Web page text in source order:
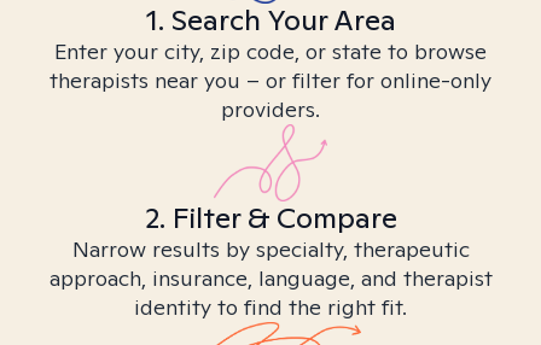
1. Search Your Area
Enter your city, zip code, or state to browse
therapists near you – or filter for online-only
providers.
2. Filter & Compare
Narrow results by specialty, therapeutic
approach, insurance, language, and therapist
identity to find the right fit.